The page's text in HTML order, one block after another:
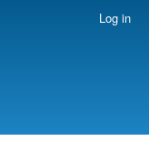
Log in